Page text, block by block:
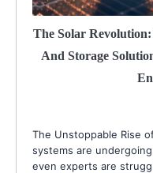
The Solar
And Storage
The Unstoppable Rise
systems are
even experts are